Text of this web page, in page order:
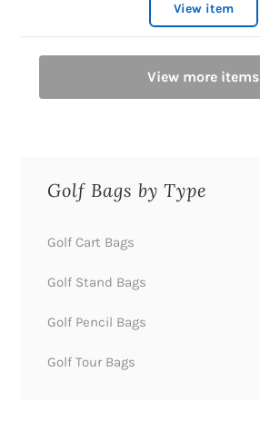
View item
View more items
Golf Bags by Type
Golf Cart Bags
Golf Stand Bags
Golf Pencil Bags
Golf Tour Bags